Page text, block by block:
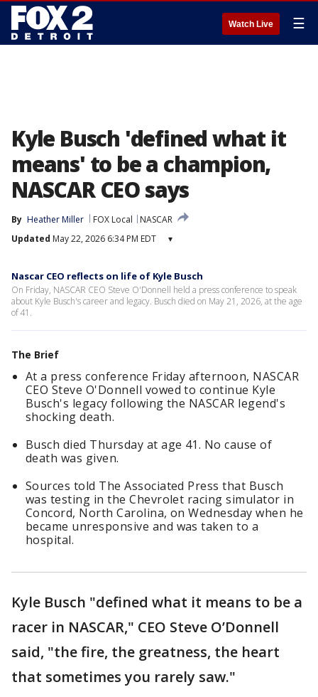
Watch Live ☰
Kyle Busch 'defined what it
means' to be a champion,
NASCAR CEO says
By Heather Miller FOX Local
NASCAR
Updated May 22, 2026 6:34 PM EDT ▾
Nascar CEO reflects on life of Kyle Busch
On Friday, NASCAR CEO Steve O'Donnell held a press conference to speak
about Kyle Busch's career and legacy. Busch died on May 21, 2026, at the age
of 41.
The Brief
At a press conference Friday afternoon, NASCAR
CEO Steve O'Donnell vowed to continue Kyle
Busch's legacy following the NASCAR legend's
shocking death.
Busch died Thursday at age 41. No cause of
death was given.
Sources told The Associated Press that Busch
was testing in the Chevrolet racing simulator in
Concord, North Carolina, on Wednesday when he
became unresponsive and was taken to a
hospital.
Kyle Busch "defined what it means to be a
racer in NASCAR," CEO Steve O’Donnell
said, "the fire, the greatness, the heart
that sometimes you rarely saw."